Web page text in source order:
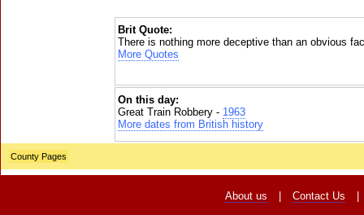
Brit Quote:
There is nothing more deceptive than an obvious
More Quotes
On this day:
Great Train Robbery - 1963
More dates from British history
County Pages
About us Contact Us